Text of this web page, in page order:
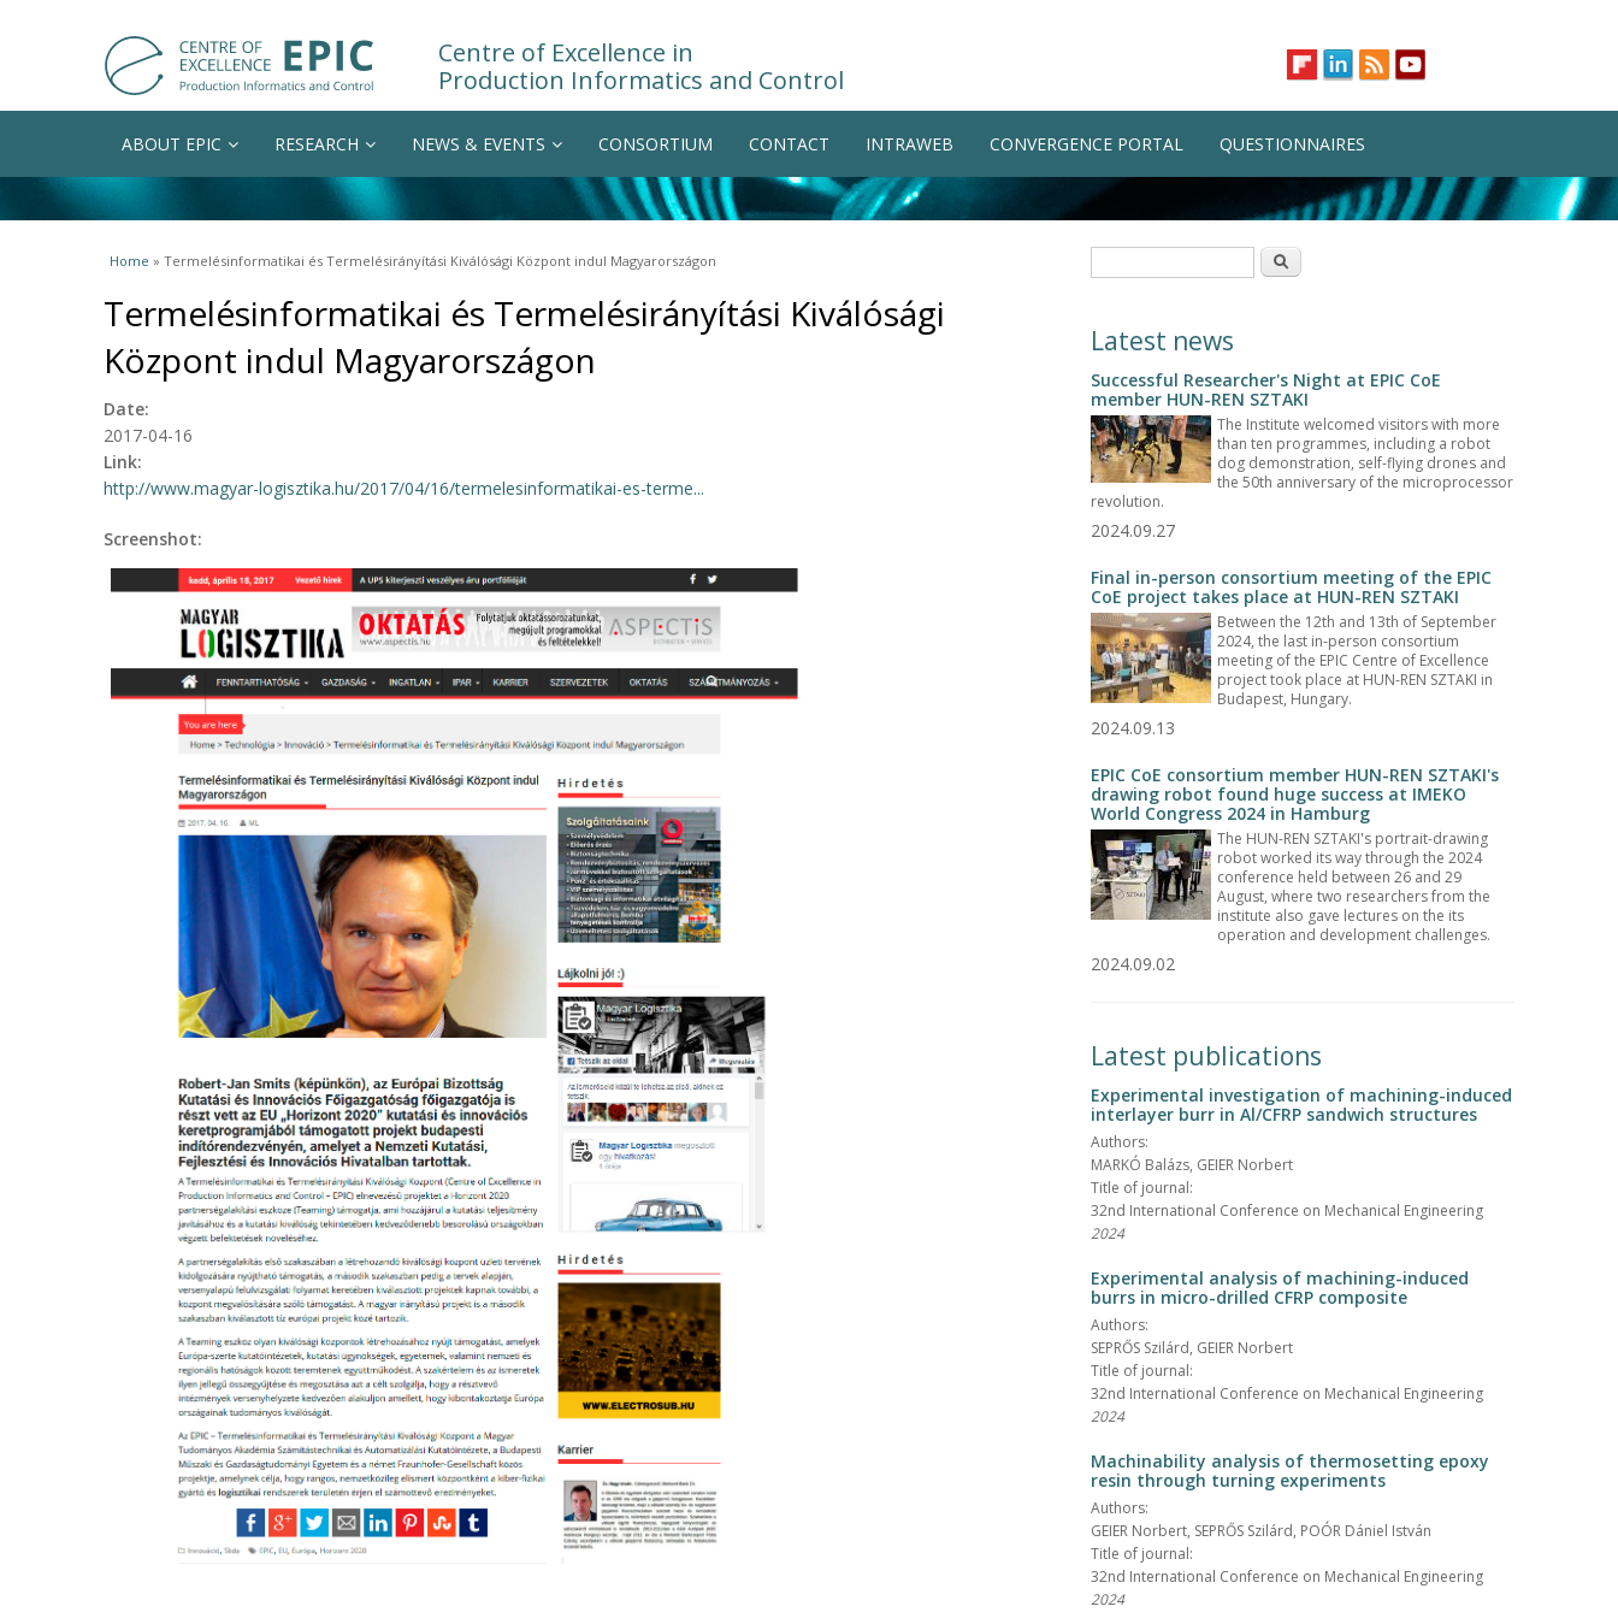
Centre of Excellence in
Production Informatics and Control
ABOUT EPIC RESEARCH NEWS & EVENTS CONSORTIUM CONTACT INTRAWEB CONVERGENCE PORTAL QUESTIONNAIRES
You are here
Home » Termelésinformatikai és Termelésirányítási Kiválósági Központ indul Magyarországon
Termelésinformatikai és Termelésirányítási Kiválósági
Központ indul Magyarországon
Date:
2017-04-16
Link:
http://www.magyar-logisztika.hu/2017/04/16/termelesinformatikai-es-terme...
Screenshot:
Search
Latest news
Successful Researcher's Night at EPIC CoE
member HUN-REN SZTAKI
The Institute welcomed visitors with more
than ten programmes, including a robot
dog demonstration, self-flying drones and
the 50th anniversary of the microprocessor
revolution.
2024.09.27
Final in-person consortium meeting of the EPIC
CoE project takes place at HUN-REN SZTAKI
Between the 12th and 13th of September
2024, the last in-person consortium
meeting of the EPIC Centre of Excellence
project took place at HUN-REN SZTAKI in
Budapest, Hungary.
2024.09.13
EPIC CoE consortium member HUN-REN SZTAKI's
drawing robot found huge success at IMEKO
World Congress 2024 in Hamburg
The HUN-REN SZTAKI's portrait-drawing
robot worked its way through the 2024
conference held between 26 and 29
August, where two researchers from the
institute also gave lectures on the its
operation and development challenges.
2024.09.02
Latest publications
Experimental investigation of machining-induced
interlayer burr in Al/CFRP sandwich structures
Authors:
MARKÓ Balázs, GEIER Norbert
Title of journal:
32nd International Conference on Mechanical Engineering
2024
Experimental analysis of machining-induced
burrs in micro-drilled CFRP composite
Authors:
SEPRŐS Szilárd, GEIER Norbert
Title of journal:
32nd International Conference on Mechanical Engineering
2024
Machinability analysis of thermosetting epoxy
resin through turning experiments
Authors:
GEIER Norbert, SEPRŐS Szilárd, POÓR Dániel István
Title of journal:
32nd International Conference on Mechanical Engineering
2024